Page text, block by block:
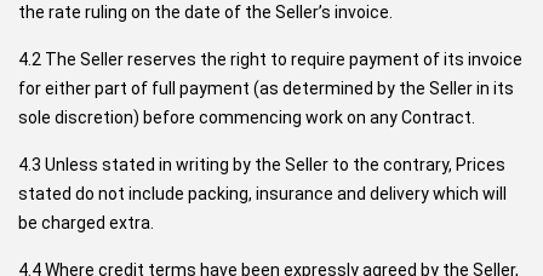
the rate ruling on the date of the Seller’s invoice.
4.2 The Seller reserves the right to require payment of its invoice
for either part of full payment (as determined by the Seller in its
sole discretion) before commencing work on any Contract.
4.3 Unless stated in writing by the Seller to the contrary, Prices
stated do not include packing, insurance and delivery which will
be charged extra.
4.4 Where credit terms have been expressly agreed by the Seller,